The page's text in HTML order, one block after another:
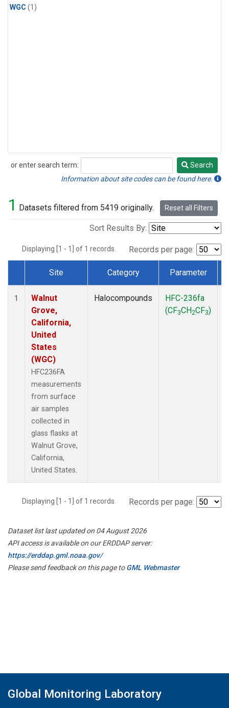
WGC (1)
or enter search term:
Search
Search
Information about site codes can be found here.
1 Datasets filtered from 5419 originally. Reset all Filters
Sort Results By:
Displaying [1 - 1] of 1 records. Records per page:
Dataset Number
Site Category Parameter
1
Walnut
Grove,
California,
United
States
(WGC)
HFC236FA
measurements
from surface
air samples
collected in
glass flasks at
Walnut Grove,
California,
United States.
Halocompounds
HFC-236fa
(CF3CH2CF3)
Displaying [1 - 1] of 1 records. Records per page:
Dataset list last updated on 04 August 2026
API access is available on our ERDDAP server:
https://erddap.gml.noaa.gov/
Please send feedback on this page toGML Webmaster
Global Monitoring Laboratory